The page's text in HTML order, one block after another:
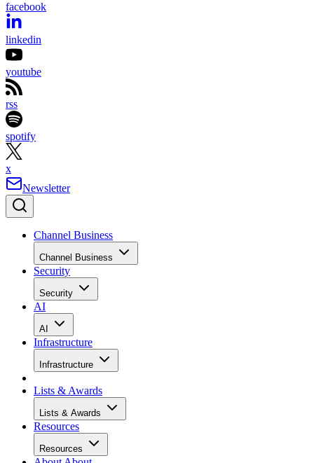
facebook
linkedin
youtube
rss
spotify
x
Newsletter
Channel Business
Channel Business
Security
Security
AI
AI
Infrastructure
Infrastructure
Lists & Awards
Lists & Awards
Resources
Resources